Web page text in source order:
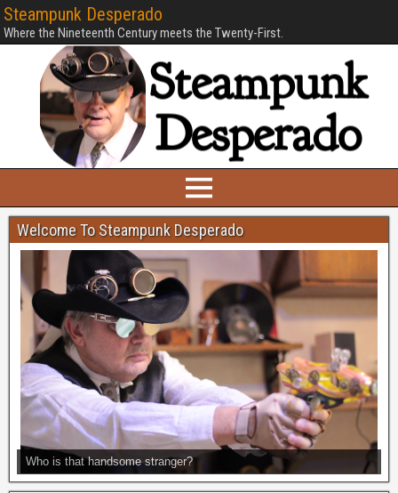
Steampunk Desperado
Where the Nineteenth Century meets the Twenty-First.
Welcome To Steampunk Desperado
Who is that handsome stranger?